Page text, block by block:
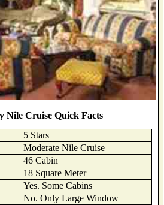
Nile Cruise Quick Facts
5 Stars
Moderate Nile Cruise
46 Cabin
18 Square Meter
Yes. Some Cabins
No. Only Large Window